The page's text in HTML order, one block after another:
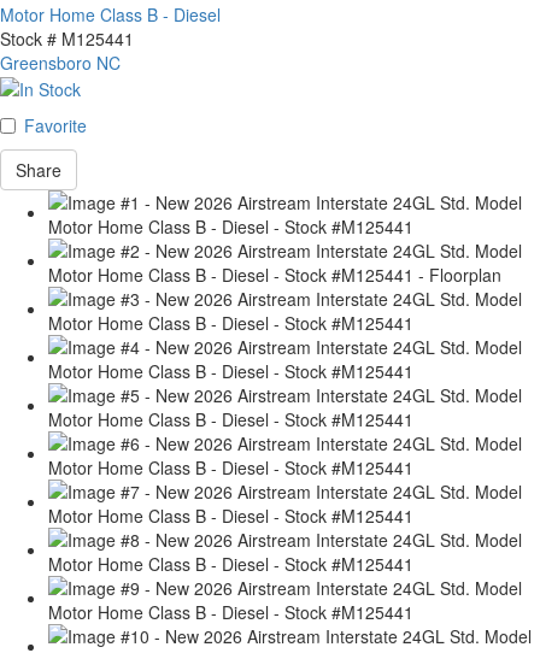
Motor Home Class B - Diesel
Stock # M125441
Greensboro NC
Favorite
Share